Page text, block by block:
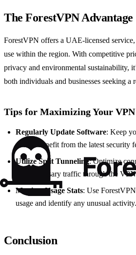
The ForestVPN Advantage
ForestVPN offers a UAE-licensed
use within the region. With competitive
privacy and environmental sustainability,
both individuals and businesses seeking
Tips for Maximizing Your
Regularly Update Software: Keep
date to benefit from the latest security
Utilize Split Tunneling: Optimize
only necessary traffic through the
Monitor Usage Stats: Use
usage and identify any unusual activity.
Conclusion